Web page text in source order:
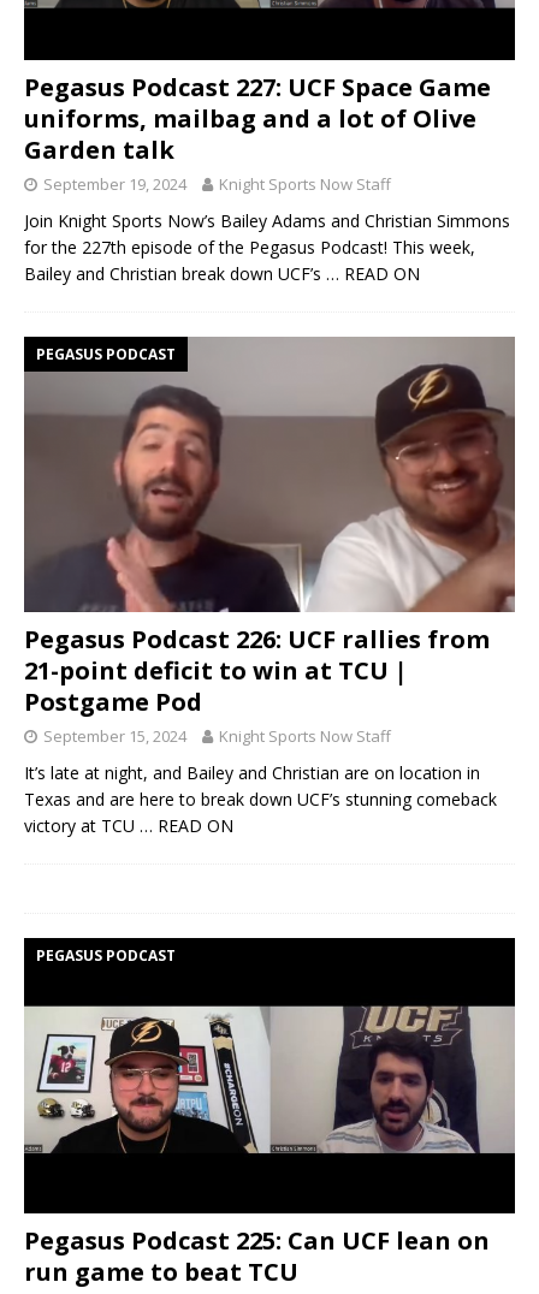
Pegasus Podcast 227: UCF Space Game
uniforms, mailbag and a lot of Olive
Garden talk
September 19, 2024 Knight Sports Now Staff
Join Knight Sports Now’s Bailey Adams and Christian Simmons
for the 227th episode of the Pegasus Podcast! This week,
Bailey and Christian break down UCF’s … READ ON
PEGASUS PODCAST
Pegasus Podcast 226: UCF rallies from
21-point deficit to win at TCU |
Postgame Pod
September 15, 2024 Knight Sports Now Staff
It’s late at night, and Bailey and Christian are on location in
Texas and are here to break down UCF’s stunning comeback
victory at TCU … READ ON
PEGASUS PODCAST
Pegasus Podcast 225: Can UCF lean on
run game to beat TCU